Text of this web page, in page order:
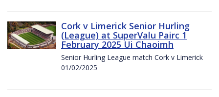
Cork v Limerick Senior Hurling
(League) at SuperValu Pairc 1
February 2025 Ui Chaoimh
Senior Hurling League match Cork v Limerick
01/02/2025